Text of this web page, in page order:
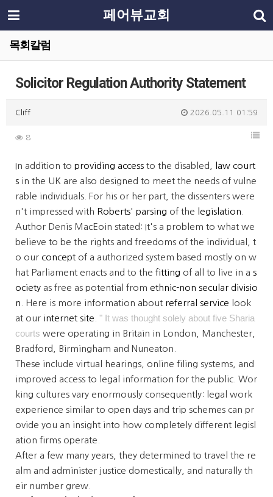
페어뷰교회
목회칼럼
Solicitor Regulation Authority Statement
Cliff 2026.05.11 01:59
8
In addition to providing access to the disabled,
law court
s in the UK are also designed to meet the needs of vulne
rable individuals. For his or her part, the dissenters were
n't impressed with Roberts' parsing of the legislation
Author Denis MacEoin stated: It's a problem to what we
believe to be the rights and free­doms of the individual, t
o our concept of a authorized system based mostly on w
hat Parliament enacts and to the fitting of all to live in a s
ociety as free as potential from ethnic-non secular divisio
n . Here is more information about referral service look
at our internet site
" It was thought solely about five Sharia
courts were operating in Britain in London, Manchester,
Bradford, Birmingham and Nuneaton.
These include virtual hearings, online filing systems, and
improved access to legal information for the public. Wor
king cultures vary enormously consequently: legal work
experience similar to open days and trip schemes can pr
ovide you an insight into how completely different legisl
ation firms operate.
After a few many years, they determined to travel the re
alm and administer justice domestically, and naturally th
eir number grew.